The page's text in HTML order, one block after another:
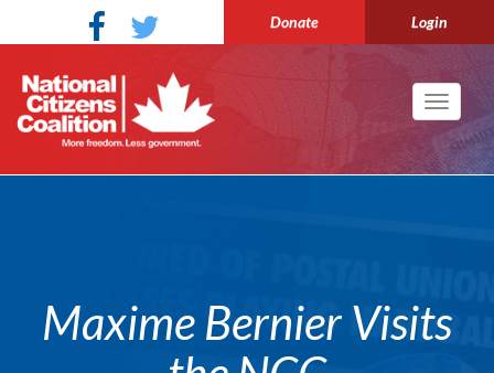
Donate Login
Toggle
Maxime Bernier Visits